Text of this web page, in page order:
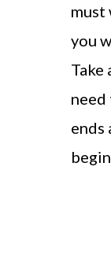
must
you
Take
ends